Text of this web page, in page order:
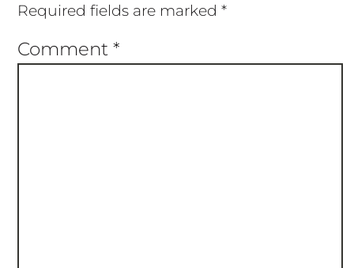
Required fields are marked *
Comment *